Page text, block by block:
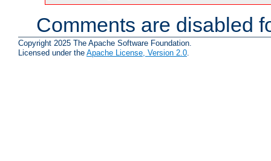
Comments are disabled
Copyright 2025 The Apache Software Foundation.
Licensed under the Apache License, Version 2.0.